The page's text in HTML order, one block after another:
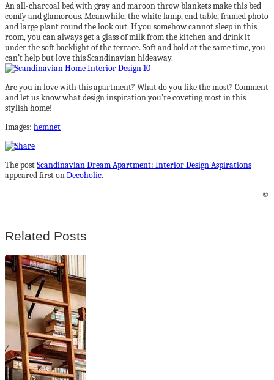
An all-charcoal bed with gray and maroon throw blankets make this bed
comfy and glamorous. Meanwhile, the white lamp, end table, framed photo
and large plant round the look out. If you somehow cannot sleep in this
room, you can always get a glass of milk from the kitchen and drink it
under the soft backlight of the terrace. Soft and bold at the same time, you
can’t help but love this Scandinavian hideaway.
Are you in love with this apartment? What do you like the most? Comment
and let us know what design inspiration you’re coveting most in this
stylish home!
Images: hemnet
The postScandinavian Dream Apartment: Interior Design Aspirations
appeared first onDecoholic.
©
Related Posts